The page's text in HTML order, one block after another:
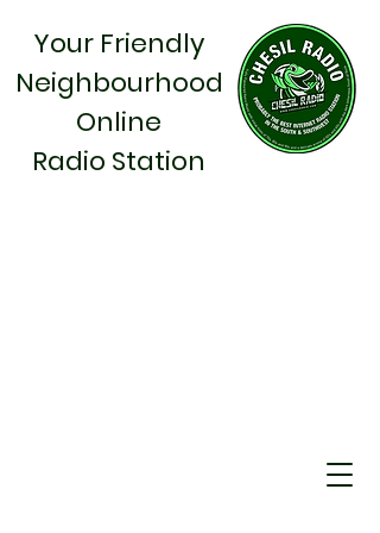
Your Friendly
Neighbourhood
Online
Radio Station